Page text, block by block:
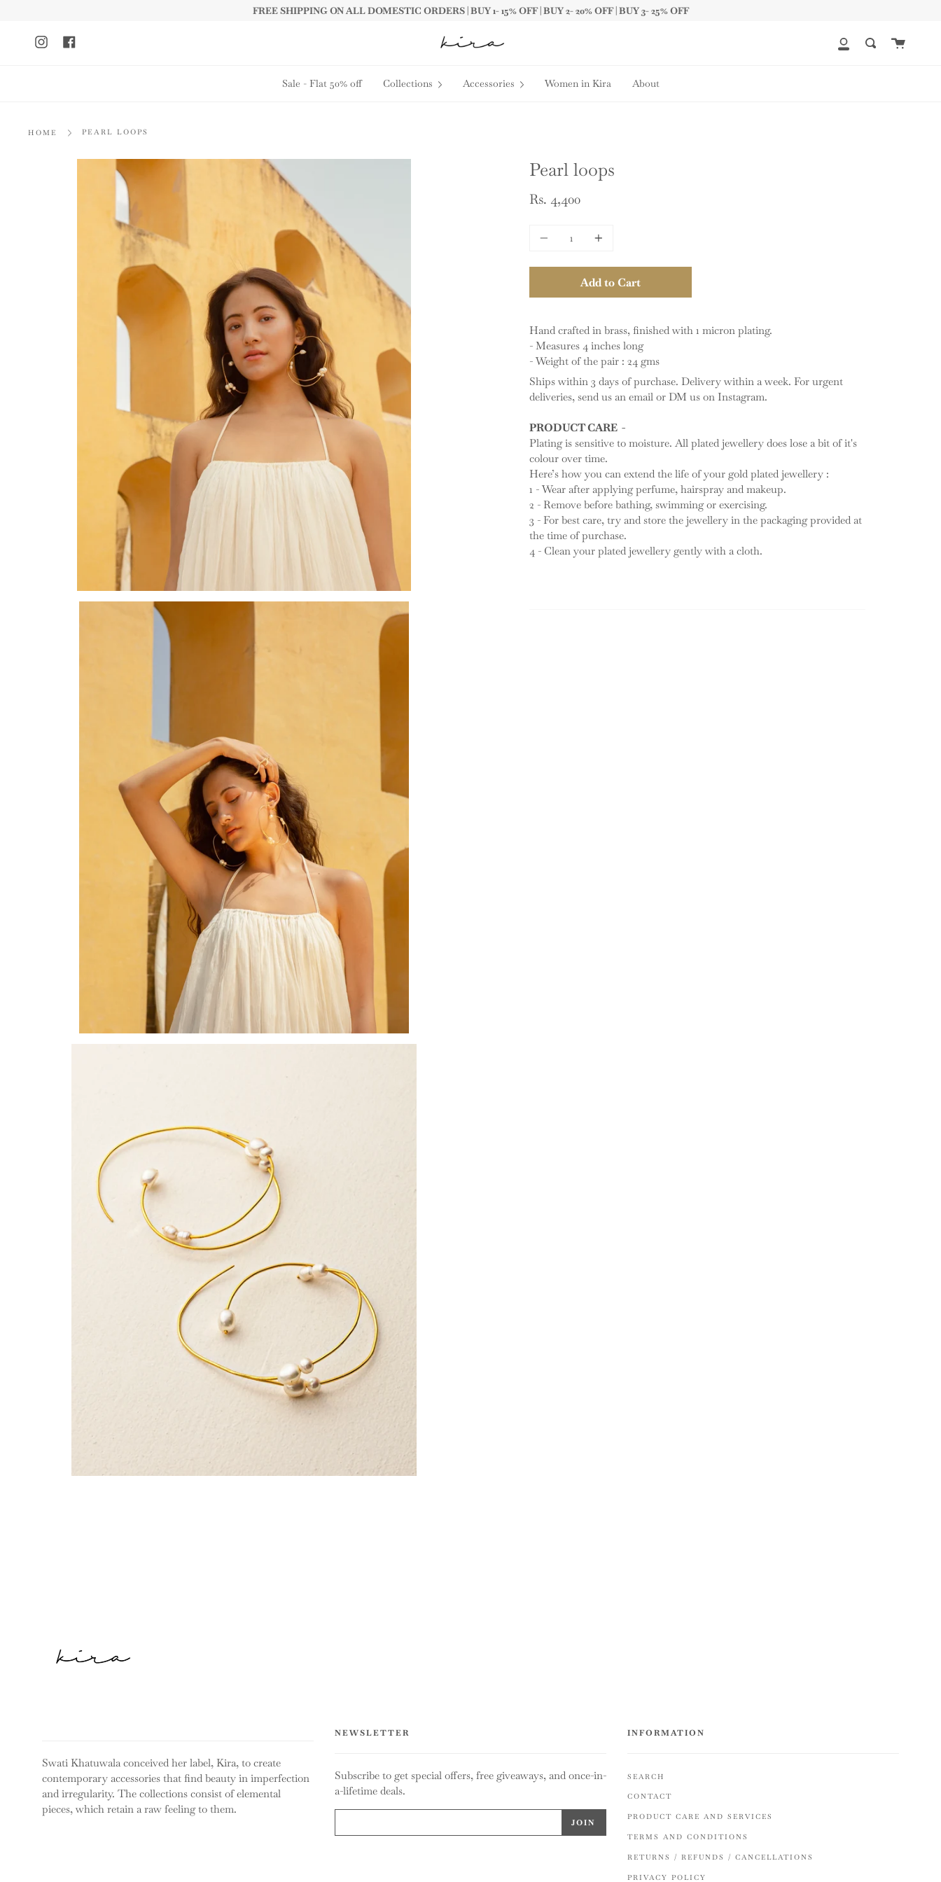
FREE SHIPPING ON ALL DOMESTIC ORDERS | BUY 1- 15% OFF | BUY 2- 20% OFF | BUY 3- 25% OFF
InstagramFacebook
My
Search
Cart
Sale - Flat 50% off Collections Accessories Women in Kira About
HOME PEARL LOOPS
Pearl loops
Rs. 4,400
Add to Cart
Hand crafted in brass, finished with 1 micron plating.
- Measures 4 inches long
- Weight of the pair : 24 gms
Ships within 3 days of purchase. Delivery within a week. For urgent
deliveries, send us an email or DM us on Instagram.
PRODUCT CARE -
Plating is sensitive to moisture. All plated jewellery does lose a bit of it's
colour over time.
Here’s how you can extend the life of your gold plated jewellery :
1 - Wear after applying perfume, hairspray and makeup.
2 - Remove before bathing, swimming or exercising.
3 - For best care, try and store the jewellery in the packaging provided at
the time of purchase.
4 - Clean your plated jewellery gently with a cloth.
Swati Khatuwala conceived her label, Kira, to create
contemporary accessories that find beauty in imperfection
and irregularity. The collections consist of elemental
pieces, which retain a raw feeling to them.
NEWSLETTER
Subscribe to get special offers, free giveaways, and once-in-
a-lifetime deals.
INFORMATION
SEARCH
CONTACT
PRODUCT CARE AND SERVICES
TERMS AND CONDITIONS
RETURNS / REFUNDS / CANCELLATIONS
PRIVACY POLICY